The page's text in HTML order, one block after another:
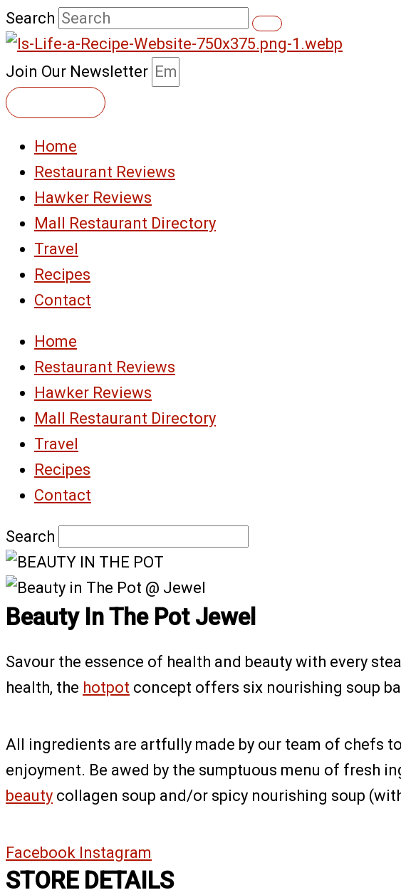
Skip
to
content
Search
Join Our Newsletter
Home
Restaurant Reviews
Hawker Reviews
Mall Restaurant Directory
Travel
Recipes
Contact
Home
Restaurant Reviews
Hawker Reviews
Mall Restaurant Directory
Travel
Recipes
Contact
Search
Beauty In The Pot Jewel
Savour the essence of health and beauty with every
health, the hotpot concept offers six nourishing soup
All ingredients are artfully made by our team of chefs
enjoyment. Be awed by the sumptuous menu of fresh
beauty collagen soup and/or spicy nourishing soup
Facebook Instagram
STORE DETAILS